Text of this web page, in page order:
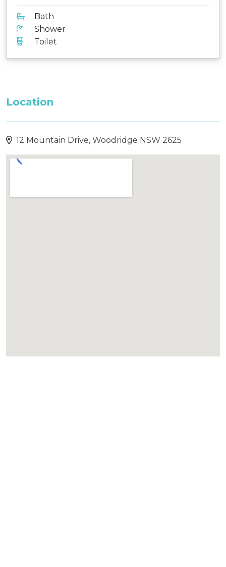
Bath
Shower
Toilet
Location
12 Mountain Drive, Woodridge NSW 2625